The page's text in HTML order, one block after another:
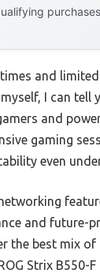
and
I can tell
and
gaming
even
and
best mix
Strix